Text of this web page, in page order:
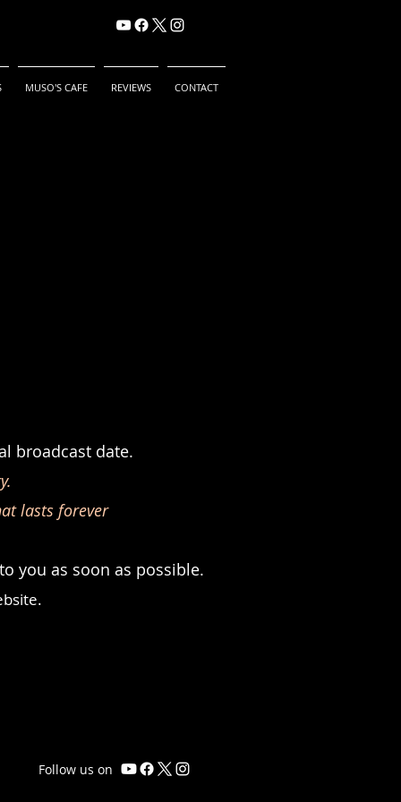
MUSO'S CAFE REVIEWS CONTACT
broadcast date.
lasts forever
you as soon as possible.
Follow us on